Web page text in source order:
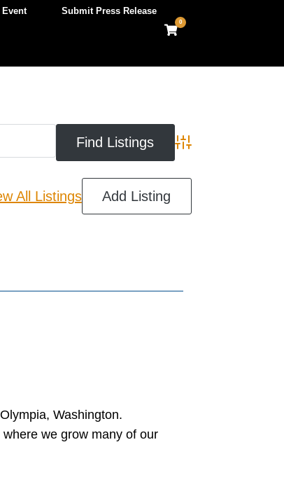
Submit Press Release
View
shopping
0
Advanced Search
All Listings Add Listing
Washington.
we grow many of our